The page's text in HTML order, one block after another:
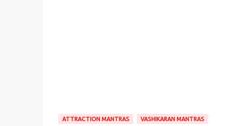
ATTRACTION MANTRAS VASHIKARAN MANTRAS